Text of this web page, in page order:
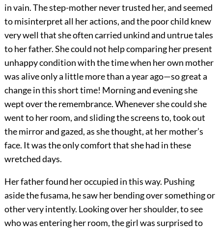
in vain. The step-mother never trusted her, and seemed
to misinterpret all her actions, and the poor child knew
very well that she often carried unkind and untrue tales
to her father. She could not help comparing her present
unhappy condition with the time when her own mother
was alive only a little more than a year ago—so great a
change in this short time! Morning and evening she
wept over the remembrance. Whenever she could she
went to her room, and sliding the screens to, took out
the mirror and gazed, as she thought, at her mother’s
face. It was the only comfort that she had in these
wretched days.
Her father found her occupied in this way. Pushing
aside the fusama, he saw her bending over something or
other very intently. Looking over her shoulder, to see
who was entering her room, the girl was surprised to